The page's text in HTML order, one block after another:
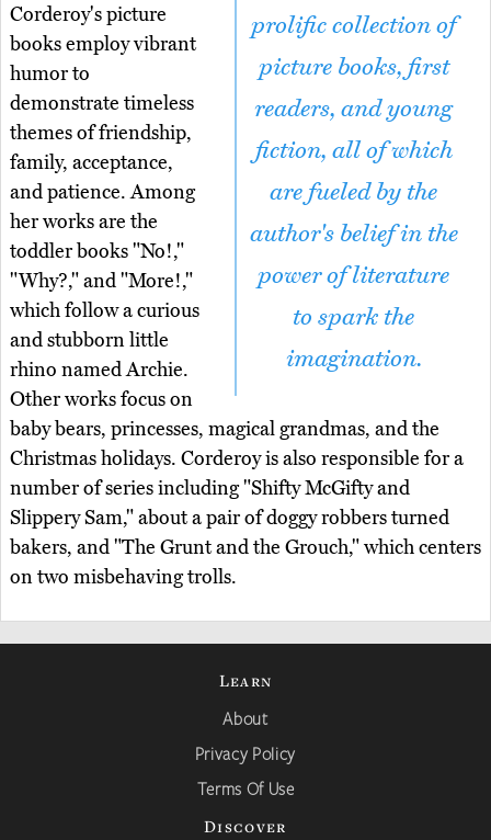
prolific collection of
picture books, first
readers, and young
fiction, all of which
are fueled by the
author's belief in the
power of literature
to spark the
imagination.
Corderoy's picture
books employ vibrant
humor to
demonstrate timeless
themes of friendship,
family, acceptance,
and patience. Among
her works are the
toddler books "No!,"
"Why?," and "More!,"
which follow a curious
and stubborn little
rhino named Archie.
Other works focus on
baby bears, princesses, magical grandmas, and the
Christmas holidays. Corderoy is also responsible for a
number of series including "Shifty McGifty and
Slippery Sam," about a pair of doggy robbers turned
bakers, and "The Grunt and the Grouch," which centers
on two misbehaving trolls.
Learn
About
Privacy Policy
Terms Of Use
Discover